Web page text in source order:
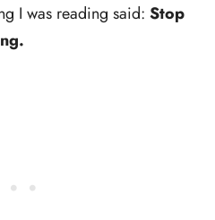
I was reading said: Stop